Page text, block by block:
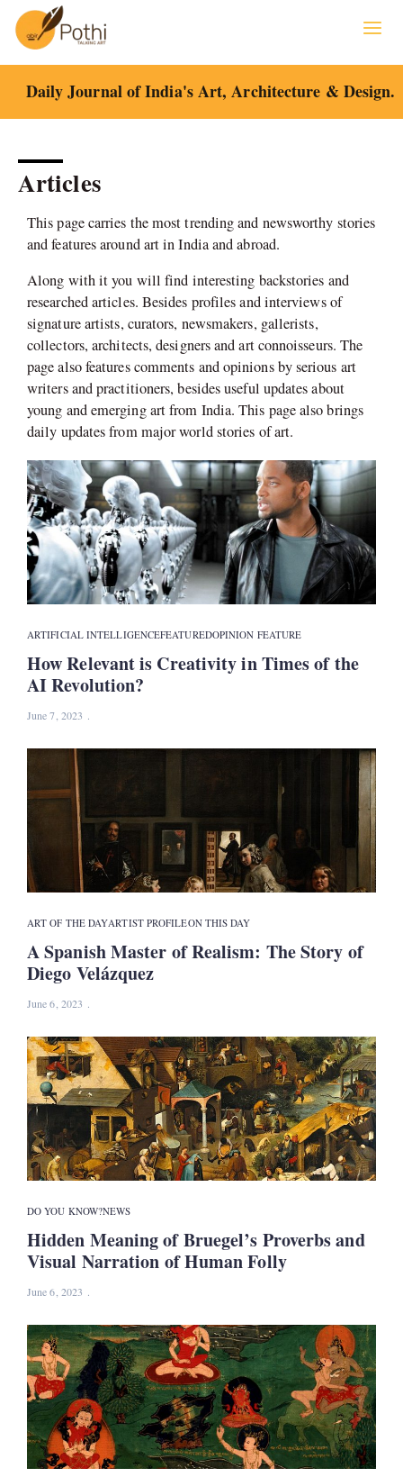
content
Daily Journal of India's Art, Architecture & Design.
Articles
This page carries the most trending and newsworthy stories
and features around art in India and abroad.
Along with it you will find interesting backstories and
researched articles. Besides profiles and interviews of
signature artists, curators, newsmakers, gallerists,
collectors, architects, designers and art connoisseurs. The
page also features comments and opinions by serious art
writers and practitioners, besides useful updates about
young and emerging art from India. This page also brings
daily updates from major world stories of art.
ARTIFICIAL INTELLIGENCEFEATUREDOPINION FEATURE
How Relevant is Creativity in Times of the
AI Revolution?
June 7, 2023
ART OF THE DAYARTIST PROFILEON THIS DAY
A Spanish Master of Realism: The Story of
Diego Velázquez
June 6, 2023
DO YOU KNOW?NEWS
Hidden Meaning of Bruegel’s Proverbs and
Visual Narration of Human Folly
June 6, 2023